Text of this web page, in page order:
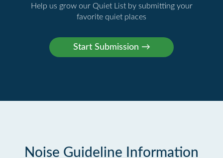
Help us grow our Quiet List by submitting your
favorite quiet places
Noise Guideline Information